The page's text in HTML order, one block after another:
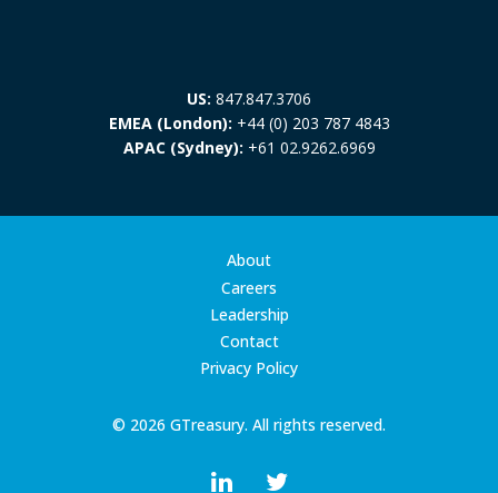
US: 847.847.3706
EMEA (London): +44 (0) 203 787 4843
APAC (Sydney): +61 02.9262.6969
© 2026 GTreasury. All rights reserved.
About
Careers
Leadership
Contact
Privacy Policy